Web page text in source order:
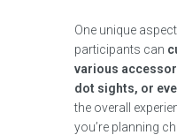
One unique
participants can
various
dot sights, or
the overall
you’re planning